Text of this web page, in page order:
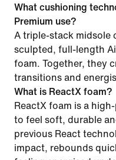
What cushioning
Premium use?
A triple-stack midsole
sculpted, full-length
foam. Together, they
transitions and
What is ReactX foam?
ReactX foam is a
to feel soft, durable
previous React
impact, rebounds